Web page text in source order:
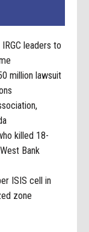
leaders to
million lawsuit
killed 18-
Bank
ISIS cell in
zone